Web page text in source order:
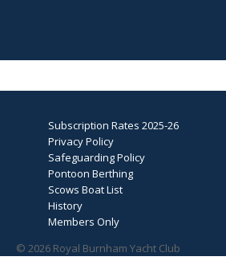
Subscription Rates 2025-26
Privacy Policy
Safeguarding Policy
Pontoon Berthing
Scows Boat List
History
Members Only
© 2026 Royal Burnham Yacht Club